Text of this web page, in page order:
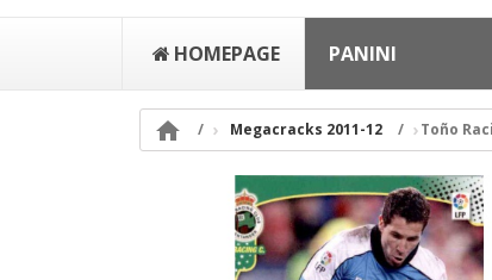
HOMEPAGE PANINI
 Megacracks 2011-12 Toño